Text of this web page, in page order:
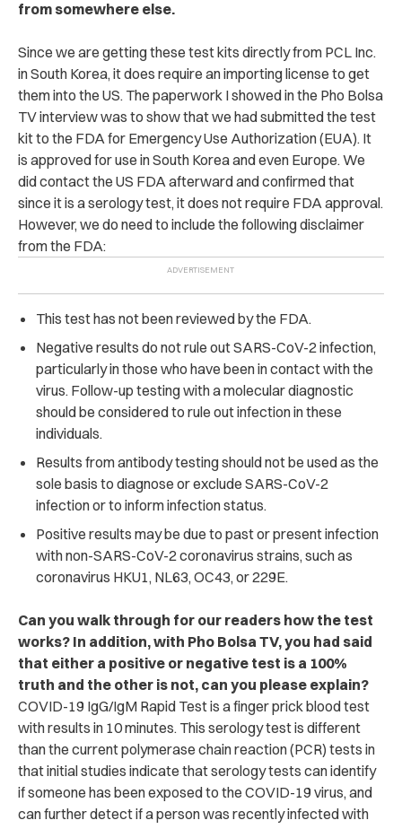
from somewhere else.
Since we are getting these test kits directly from PCL Inc.
in South Korea, it does require an importing license to get
them into the US. The paperwork I showed in the Pho Bolsa
TV interview was to show that we had submitted the test
kit to the FDA for Emergency Use Authorization (EUA). It
is approved for use in South Korea and even Europe. We
did contact the US FDA afterward and confirmed that
since it is a serology test, it does not require FDA approval.
However, we do need to include the following disclaimer
from the FDA:
This test has not been reviewed by the FDA.
Negative results do not rule out SARS-CoV-2 infection,
particularly in those who have been in contact with the
virus. Follow-up testing with a molecular diagnostic
should be considered to rule out infection in these
individuals.
Results from antibody testing should not be used as the
sole basis to diagnose or exclude SARS-CoV-2
infection or to inform infection status.
Positive results may be due to past or present infection
with non-SARS-CoV-2 coronavirus strains, such as
coronavirus HKU1, NL63, OC43, or 229E.
Can you walk through for our readers how the test
works? In addition, with Pho Bolsa TV, you had said
that either a positive or negative test is a 100%
truth and the other is not, can you please explain?
COVID-19 IgG/IgM Rapid Test is a finger prick blood test
with results in 10 minutes. This serology test is different
than the current polymerase chain reaction (PCR) tests in
that initial studies indicate that serology tests can identify
if someone has been exposed to the COVID-19 virus, and
can further detect if a person was recently infected with